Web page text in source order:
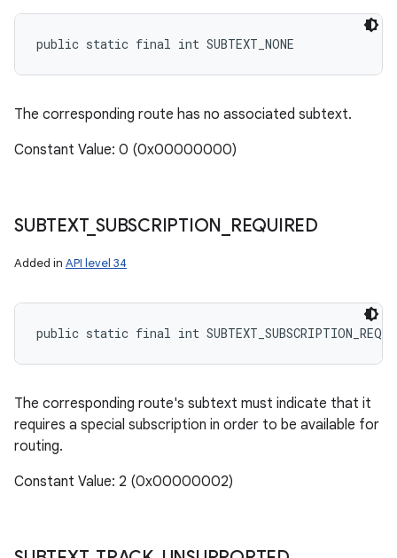
public static final int SUBTEXT_NONE
The corresponding route has no associated subtext.
Constant Value: 0 (0x00000000)
SUBTEXT_ SUBSCRIPTION REQUIRED
Added in API level 34
public static final int
The corresponding route's subtext must indicate that it
requires a special subscription in order to be available for
routing.
Constant Value: 2 (0x00000002)